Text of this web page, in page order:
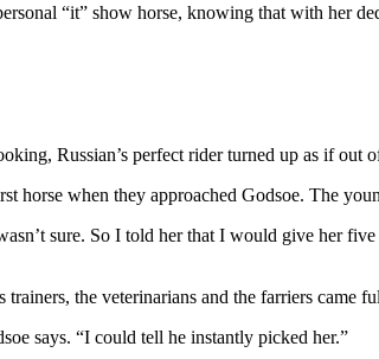
“it” show horse, knowing that with her
Russian’s perfect rider turned up as if out
when they approached Godsoe. The
sure. So I told her that I would give her
the veterinarians and the farriers came
says. “I could tell he instantly picked her.”